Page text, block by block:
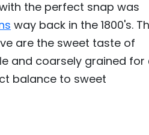
the perfect snap was
way back in the 1800's.
are the sweet taste of
and coarsely grained for
balance to sweet